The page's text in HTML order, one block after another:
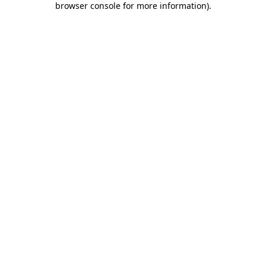
browser console for more information).